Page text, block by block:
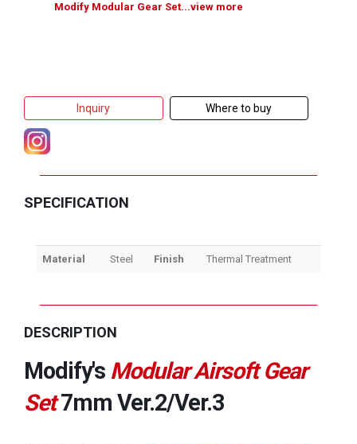
Modify Modular Gear Set...view more
Inquiry Where to buy
SPECIFICATION
Material Steel Finish Thermal Treatment
DESCRIPTION
Modify's Modular Airsoft Gear
Set7mm Ver.2/Ver.3